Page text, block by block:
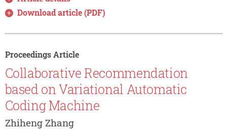
Download article (PDF)
Proceedings Article
Collaborative Recommendation
based on Variational Automatic
Coding Machine
Zhiheng Zhang